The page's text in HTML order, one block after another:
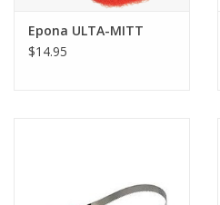
Epona ULTA-MITT
$14.95